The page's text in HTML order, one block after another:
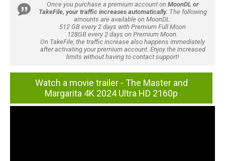
Once you purchase a premium account on MoonDL or
TakeFile, your traffic increases automatically. The following
amounts are available on MoonDL:
512 GB every 2 days with Premium Full Moon
128GB every 2 days on Premium Moon.
On TakeFile, the traffic increase also happens immediately
after activating your premium account. Enjoy the increased
limits without having to contact support!
Watch a movie trailer - The Master and
Margarita 4K 2024 Ultra HD 2160p